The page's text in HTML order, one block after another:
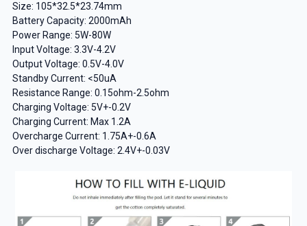
Size: 105*32.5*23.74mm
Battery Capacity: 2000mAh
Power Range: 5W-80W
Input Voltage: 3.3V-4.2V
Output Voltage: 0.5V-4.0V
Standby Current: <50uA
Resistance Range: 0.15ohm-2.5ohm
Charging Voltage: 5V+-0.2V
Charging Current: Max 1.2A
Overcharge Current: 1.75A+-0.6A
Over discharge Voltage: 2.4V+-0.03V